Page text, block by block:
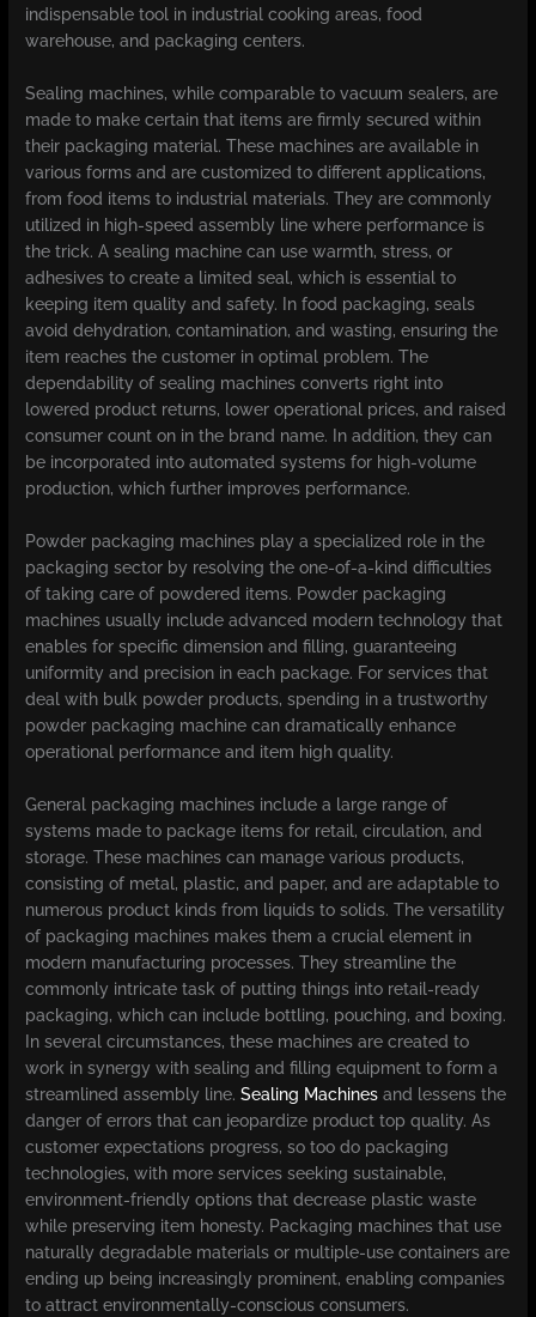
indispensable tool in industrial cooking areas, food
warehouse, and packaging centers.
Sealing machines, while comparable to vacuum sealers, are
made to make certain that items are firmly secured within
their packaging material. These machines are available in
various forms and are customized to different applications,
from food items to industrial materials. They are commonly
utilized in high-speed assembly line where performance is
the trick. A sealing machine can use warmth, stress, or
adhesives to create a limited seal, which is essential to
keeping item quality and safety. In food packaging, seals
avoid dehydration, contamination, and wasting, ensuring the
item reaches the customer in optimal problem. The
dependability of sealing machines converts right into
lowered product returns, lower operational prices, and raised
consumer count on in the brand name. In addition, they can
be incorporated into automated systems for high-volume
production, which further improves performance.
Powder packaging machines play a specialized role in the
packaging sector by resolving the one-of-a-kind difficulties
of taking care of powdered items. Powder packaging
machines usually include advanced modern technology that
enables for specific dimension and filling, guaranteeing
uniformity and precision in each package. For services that
deal with bulk powder products, spending in a trustworthy
powder packaging machine can dramatically enhance
operational performance and item high quality.
General packaging machines include a large range of
systems made to package items for retail, circulation, and
storage. These machines can manage various products,
consisting of metal, plastic, and paper, and are adaptable to
numerous product kinds from liquids to solids. The versatility
of packaging machines makes them a crucial element in
modern manufacturing processes. They streamline the
commonly intricate task of putting things into retail-ready
packaging, which can include bottling, pouching, and boxing.
In several circumstances, these machines are created to
work in synergy with sealing and filling equipment to form a
streamlined assembly line.Sealing Machines and lessens the
danger of errors that can jeopardize product top quality. As
customer expectations progress, so too do packaging
technologies, with more services seeking sustainable,
environment-friendly options that decrease plastic waste
while preserving item honesty. Packaging machines that use
naturally degradable materials or multiple-use containers are
ending up being increasingly prominent, enabling companies
to attract environmentally-conscious consumers.